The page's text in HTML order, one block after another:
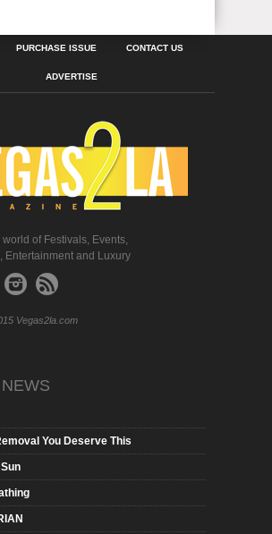
PURCHASE ISSUE CONTACT US
ADVERTISE
of Festivals, Events,
Entertainment and Luxury
Vegas2la.com
You Deserve This